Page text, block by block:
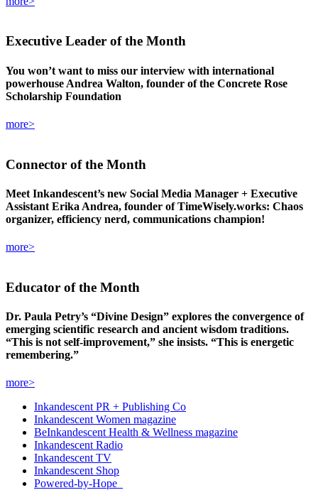
Executive Leader of the Month
You won’t want to miss our interview with international
powerhouse Andrea Walton, founder of the Concrete Rose
Scholarship Foundation
more>
Connector of the Month
Meet Inkandescent’s new Social Media Manager + Executive
Assistant Erika Andrea, founder of TimeWisely.works: Chaos
organizer, efficiency nerd, communications champion!
more>
Educator of the Month
Dr. Paula Petry’s “Divine Design” explores the convergence of
emerging scientific research and ancient wisdom traditions.
“This is not self-improvement,” she insists. “This is energetic
remembering.”
more>
Inkandescent PR + Publishing Co
Inkandescent Women magazine
BeInkandescentHealth & Wellness magazine
Inkandescent Radio
Inkandescent TV
Inkandescent Shop
Powered-by-Hope